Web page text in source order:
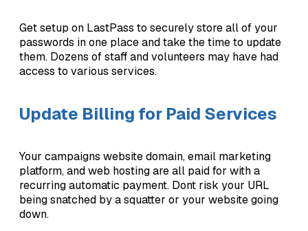
Get setup on LastPass to securely store all of your
passwords in one place and take the time to update
them. Dozens of staff and volunteers may have had
access to various services.
Update Billing for Paid Services
Your campaigns website domain, email marketing
platform, and web hosting are all paid for with a
recurring automatic payment. Dont risk your URL
being snatched by a squatter or your website going
down.